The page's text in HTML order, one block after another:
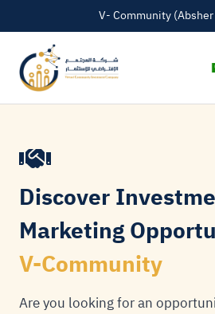
V- Community
Discover
Marketing
V-Community
Are you looking for an